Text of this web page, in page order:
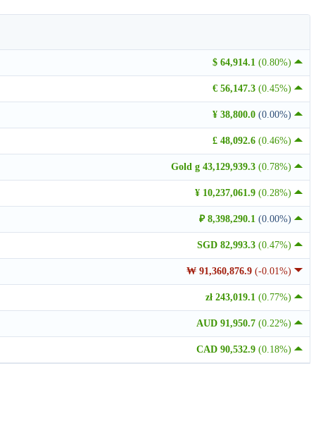
$ 64,914.1 (0.80%)
€ 56,147.3 (0.45%)
¥ 38,800.0 (0.00%)
£ 48,092.6 (0.46%)
Gold g 43,129,939.3 (0.78%)
¥ 10,237,061.9 (0.28%)
₽ 8,398,290.1 (0.00%)
SGD 82,993.3 (0.47%)
₩ 91,360,876.9 (-0.01%)
zł 243,019.1 (0.77%)
AUD 91,950.7 (0.22%)
CAD 90,532.9 (0.18%)